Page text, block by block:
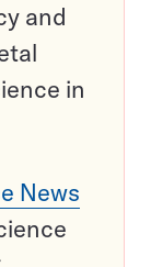
and
in
News